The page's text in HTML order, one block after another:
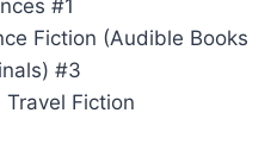
#1
Fiction (Audible Books
#3
Fiction